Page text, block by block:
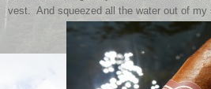
vest. And squeezed all the water out of my